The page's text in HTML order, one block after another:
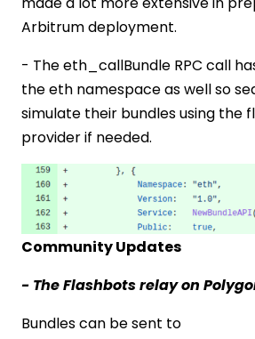
Arbitrum deployment.
- The eth_callBundle RPC call
the eth namespace as well so
simulate their bundles using the
provider if needed.
Community Updates
- The Flashbots relay on
Bundles can be sent to